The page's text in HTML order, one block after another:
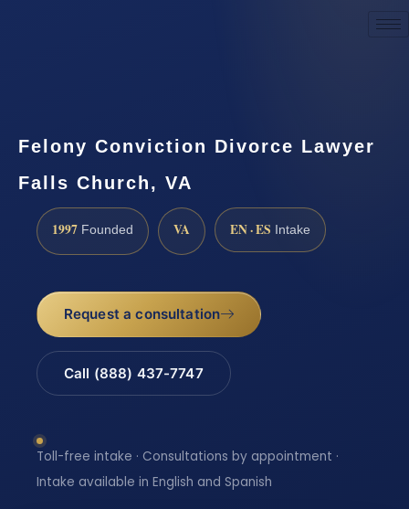
Felony Conviction Divorce Lawyer
Falls Church, VA
1997 Founded VA EN · ES Intake
Request a consultation
Call (888) 437-7747
Toll-free intake · Consultations by appointment ·
Intake available in English and Spanish